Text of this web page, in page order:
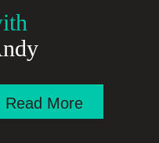
Read More